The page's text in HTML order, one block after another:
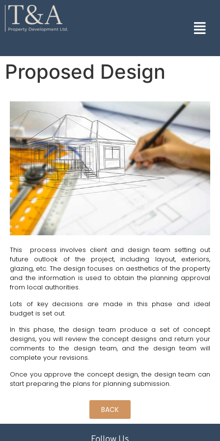
Proposed Design
This process involves client and design team setting out
future outlook of the project, including layout, exteriors,
glazing, etc. The design focuses on aesthetics of the property
and the information is used to obtain the planning approval
from local authorities.
Lots of key decisions are made in this phase and ideal
budget is set out.
In this phase, the design team produce a set of concept
designs, you will review the concept designs and return your
comments to the design team, and the design team will
complete your revisions.
Once you approve the concept design, the design team can
start preparing the plans for planning submission.
BACK